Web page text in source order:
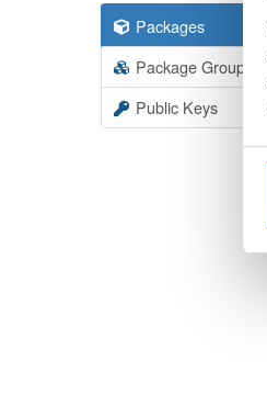
Packages
Package Groups
Public Keys